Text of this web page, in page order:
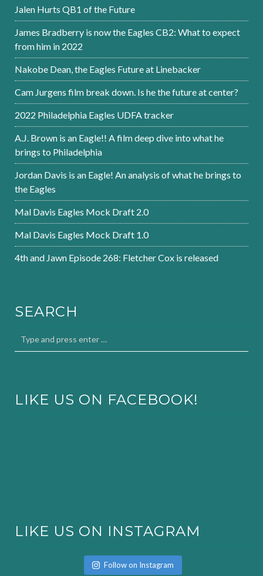
Jalen Hurts QB1 of the Future
James Bradberry is now the Eagles CB2: What to expect
from him in 2022
Nakobe Dean, the Eagles Future at Linebacker
Cam Jurgens film break down. Is he the future at center?
2022 Philadelphia Eagles UDFA tracker
A.J. Brown is an Eagle!! A film deep dive into what he
brings to Philadelphia
Jordan Davis is an Eagle! An analysis of what he brings to
the Eagles
Mal Davis Eagles Mock Draft 2.0
Mal Davis Eagles Mock Draft 1.0
4th and Jawn Episode 268: Fletcher Cox is released
SEARCH
LIKE US ON FACEBOOK!
LIKE US ON INSTAGRAM
Follow on Instagram